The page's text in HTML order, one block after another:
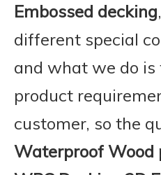
Embossed decking
different special
and what we do
product
customer, so the
Waterproof Wood